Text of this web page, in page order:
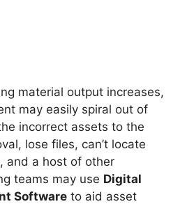
material output increases,
may easily spiral out of
incorrect assets to the
lose files, can’t locate
and a host of other
teams may use Digital
Software to aid asset